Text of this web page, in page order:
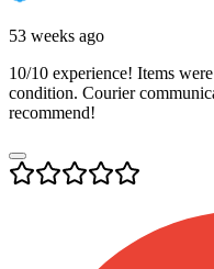
53 weeks ago
10/10 experience! Items
condition. Courier
recommend!